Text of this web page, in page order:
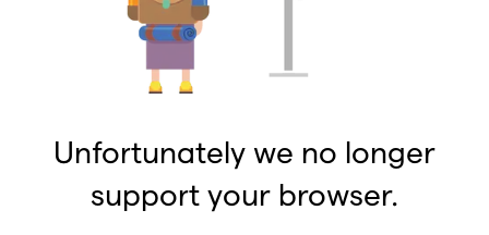
Unfortunately we no longer
support your browser.